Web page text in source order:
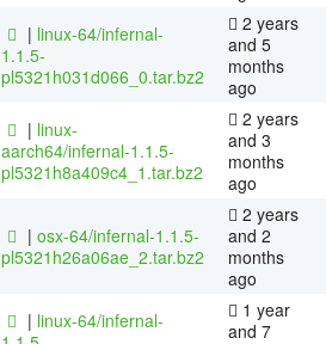
| linux-64/infernal-
1.1.5-
pl5321h031d066_0.tar.bz2
2 years
and 5
months
ago
| linux-
aarch64/infernal-1.1.5-
pl5321h8a409c4_1.tar.bz2
2 years
and 3
months
ago
| osx-64/infernal-1.1.5-
pl5321h26a06ae_2.tar.bz2
2 years
and 2
months
ago
| linux-64/infernal-
1 year
and 7